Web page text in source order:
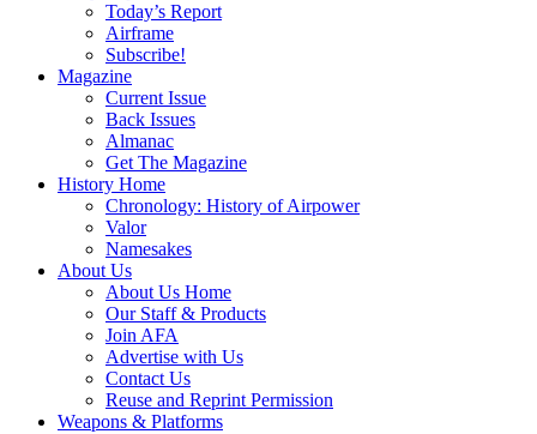
Today’s Report
Airframe
Subscribe!
Magazine
Current Issue
Back Issues
Almanac
Get The Magazine
History Home
Chronology: History of Airpower
Valor
Namesakes
About Us
About Us Home
Our Staff & Products
Join AFA
Advertise with Us
Contact Us
Reuse and Reprint Permission
Weapons & Platforms